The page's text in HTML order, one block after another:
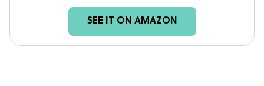
SEE IT ON AMAZON